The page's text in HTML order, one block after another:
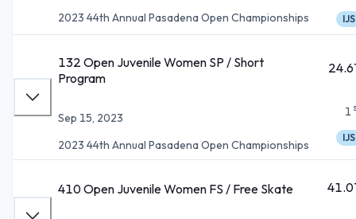
2023 44th Annual Pasadena Open Championships
IJS
132 Open Juvenile Women SP / Short
Program
Sep 15, 2023
2023 44th Annual Pasadena Open Championships
1
IJS
410 Open Juvenile Women FS / Free Skate